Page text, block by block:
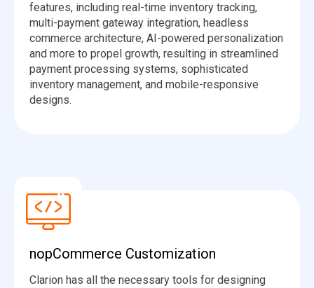
features, including real-time inventory tracking,
multi-payment gateway integration, headless
commerce architecture, AI-powered personalization
and more to propel growth, resulting in streamlined
payment processing systems, sophisticated
inventory management, and mobile-responsive
designs.
nopCommerce Customization
Clarion has all the necessary tools for designing